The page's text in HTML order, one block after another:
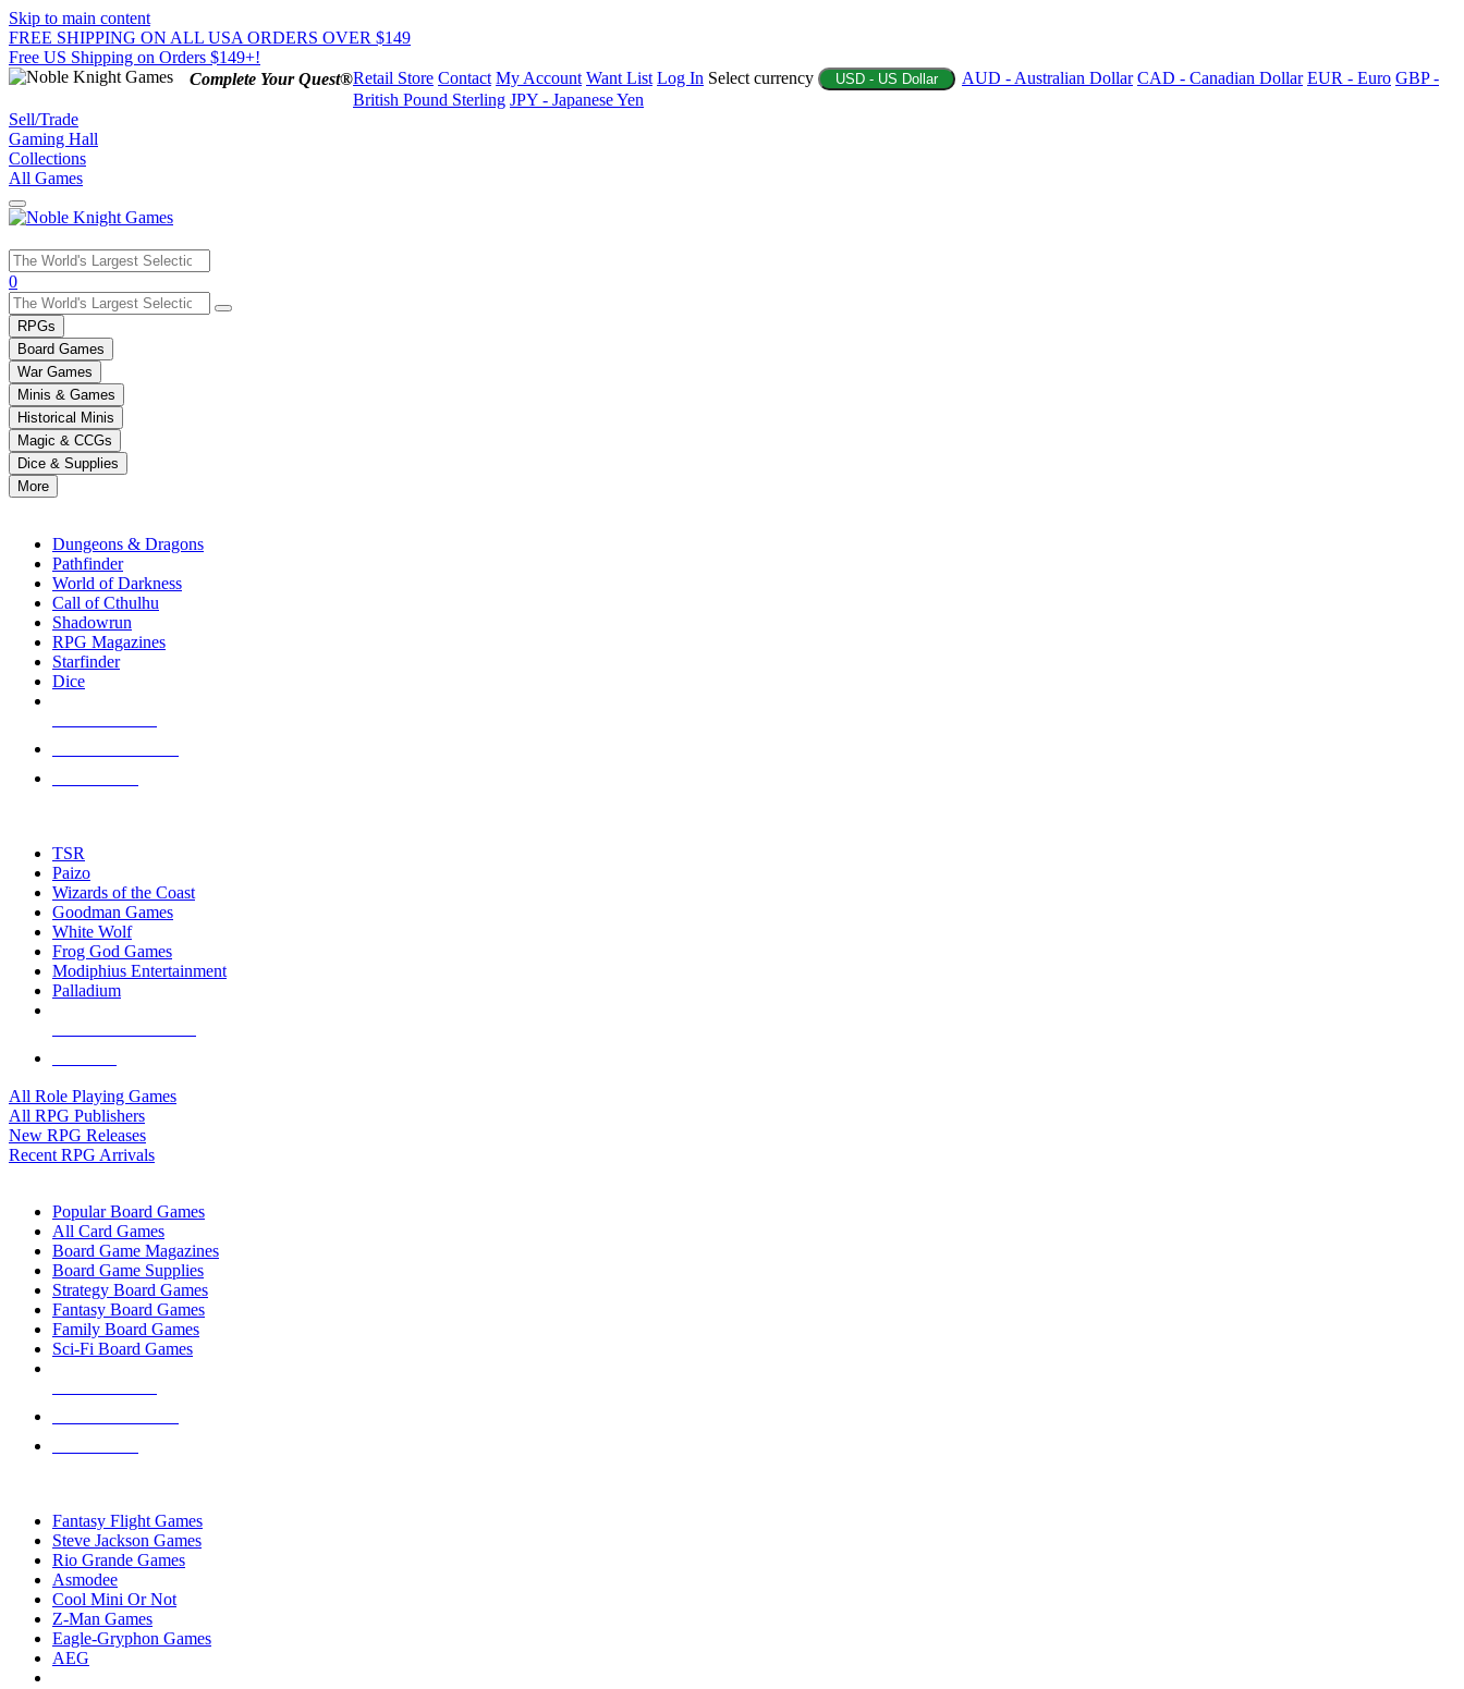
Skip to main content
FREE SHIPPING ON ALL USA ORDERS OVER $149
Free US Shipping on Orders $149+!
Complete Your Quest®Retail Store Contact My Account Want List Log In Select currency USD - US Dollar AUD - Australian Dollar CAD - Canadian Dollar EUR - Euro GBP -
British Pound Sterling JPY - Japanese Yen
Sell/Trade
Gaming Hall
Collections
All Games
Use
the
up
and
down
arrows
to
select
a
result.
Press
enter
selected
touch
0
RPGs
Board Games
War Games
Minis & Games
Historical Minis
Magic & CCGs
Dice & Supplies
More
Dungeons & Dragons
Pathfinder
World of Darkness
Call of Cthulhu
Shadowrun
RPG Magazines
Starfinder
Dice
TSR
Paizo
Wizards of the Coast
Goodman Games
White Wolf
Frog God Games
Modiphius Entertainment
Palladium
All Role Playing Games
All RPG Publishers
New RPG Releases
Recent RPG Arrivals
Popular Board Games
All Card Games
Board Game Magazines
Board Game Supplies
Strategy Board Games
Fantasy Board Games
Family Board Games
Sci-Fi Board Games
Fantasy Flight Games
Steve Jackson Games
Rio Grande Games
Asmodee
Cool Mini Or Not
Z-Man Games
Eagle-Gryphon Games
AEG